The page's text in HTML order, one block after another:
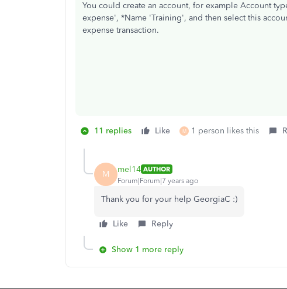
You could create an account, for example Account
expense', *Name 'Training', and then select this
expense transaction.
11 replies Like M 1 person likes this
M mel14 AUTHOR
Forum|Forum|7 years ago
Thank you for your help GeorgiaC :)
Like Reply
Show 1 more reply